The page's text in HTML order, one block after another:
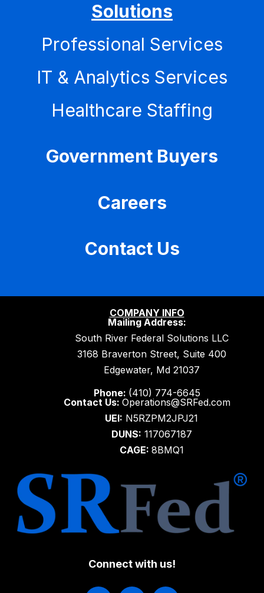
Solutions
Professional Services
IT & Analytics Services
Healthcare Staffing
Government Buyers
Careers
Contact Us
COMPANY INFO
Mailing Address:
South River Federal Solutions LLC
3168 Braverton Street, Suite 400
Edgewater, Md 21037
Phone: (410) 774-6645
Contact Us: Operations@SRFed.com
UEI: N5RZPM2JPJ21
DUNS: 117067187
CAGE: 8BMQ1
Connect with us!